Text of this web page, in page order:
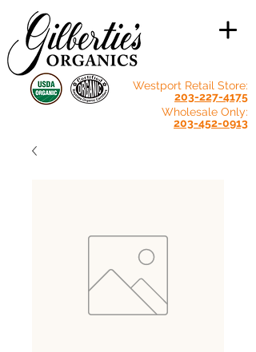
Westport Retail Store:
203-227-4175
Wholesale Only:
203-452-0913